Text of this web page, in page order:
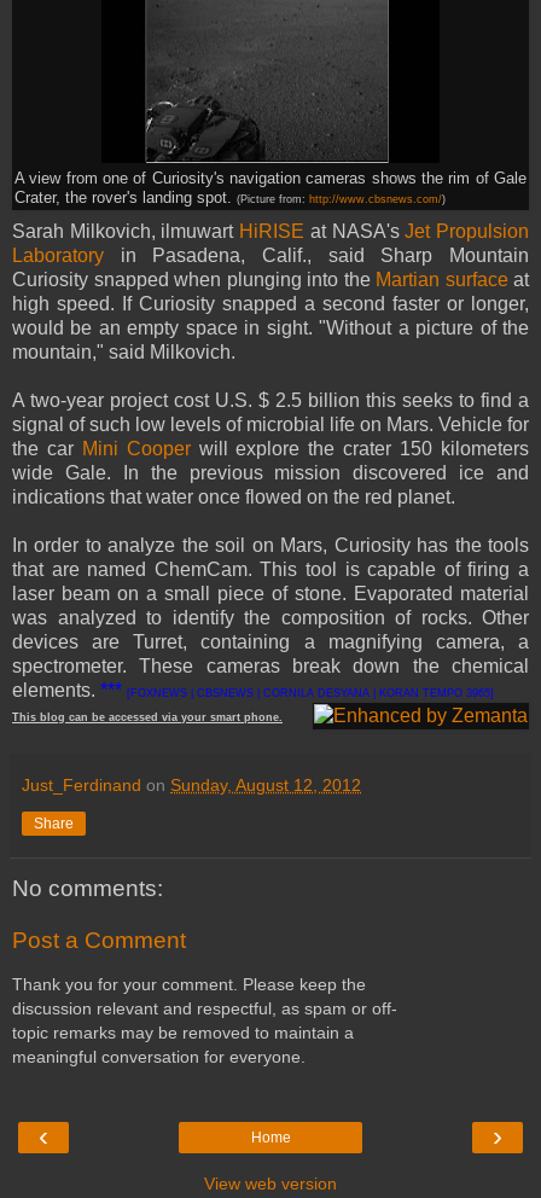
A view from one of Curiosity's navigation cameras shows the rim of Gale
Crater, the rover's landing spot.
(Picture from: http://www.cbsnews.com/)
Sarah Milkovich, ilmuwart HiRISE at NASA'sJet Propulsion
Laboratory in Pasadena, Calif., said Sharp Mountain
Curiosity snapped when plunging into the Martian surfaceat
high speed. If Curiosity snapped a second faster or longer,
would be an empty space in sight. "Without a picture of the
mountain," said Milkovich.
A two-year project cost U.S. $ 2.5 billion this seeks to find a
signal of such low levels of microbial life on Mars. Vehicle for
the car Mini Cooperwill explore the crater 150 kilometers
wide Gale. In the previous mission discovered ice and
indications that water once flowed on the red planet.
In order to analyze the soil on Mars, Curiosity has the tools
that are named ChemCam. This tool is capable of firing a
laser beam on a small piece of stone. Evaporated material
was analyzed to identify the composition of rocks. Other
devices are Turret, containing a magnifying camera, a
spectrometer. These cameras break down the chemical
elements. *** [FOXNEWS | CBSNEWS | CORNILA DESYANA | KORAN TEMPO 3965]
This blog can be accessed via your smart phone
Just_Ferdinand on Sunday, August 12, 2012
Share
No comments:
Post a Comment
Thank you for your comment. Please keep the
discussion relevant and respectful, as spam or off-
topic remarks may be removed to maintain a
meaningful conversation for everyone.
‹ ›
Home
View web version